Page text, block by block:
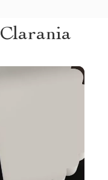
Clarania